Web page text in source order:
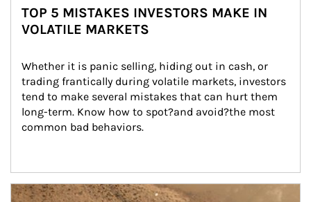
TOP 5 MISTAKES INVESTORS MAKE IN
VOLATILE MARKETS
Whether it is panic selling, hiding out in cash, or
trading frantically during volatile markets, investors
tend to make several mistakes that can hurt them
long-term. Know how to spot?and avoid?the most
common bad behaviors.
Article Image